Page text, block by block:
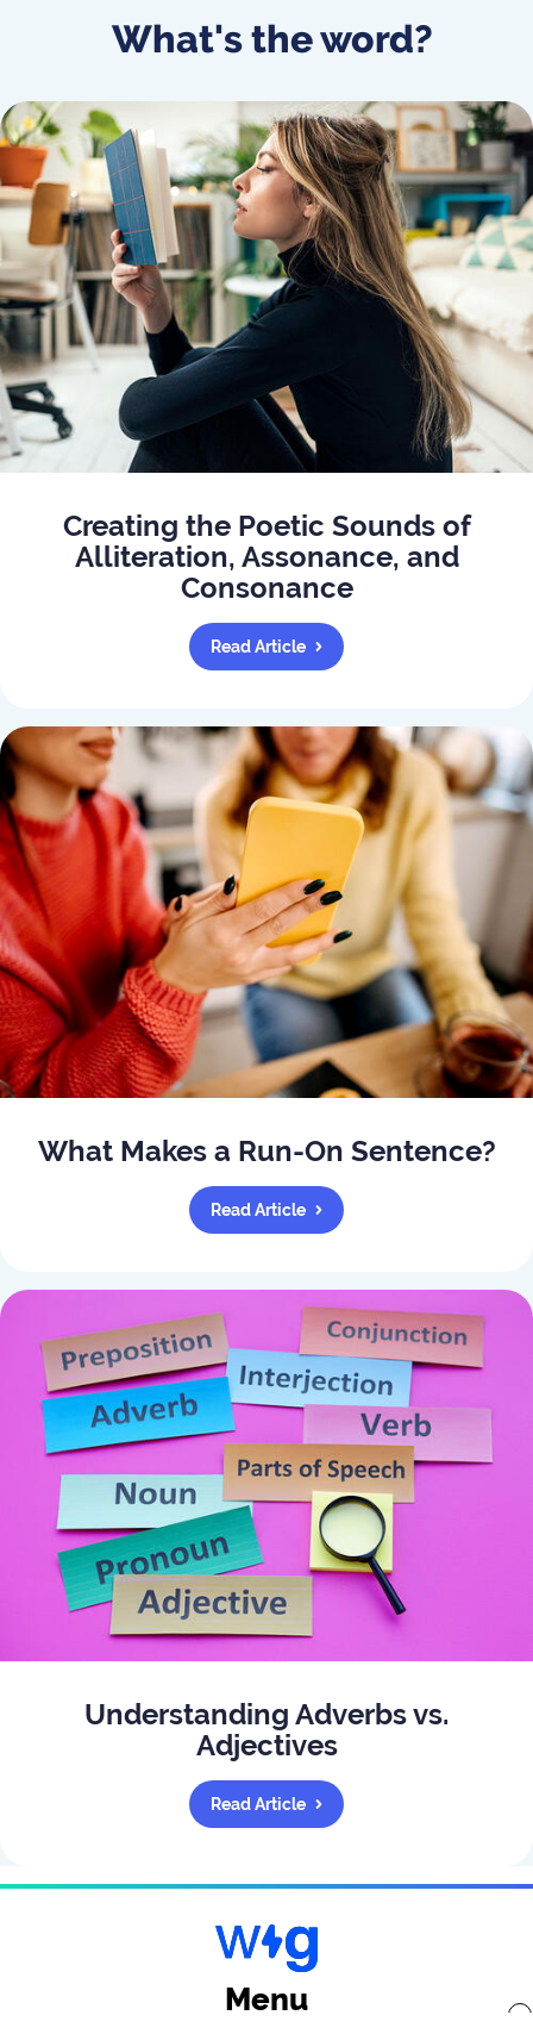
What's the word?
Creating the Poetic Sounds of
Alliteration, Assonance, and
Consonance
Read Article
What Makes a Run-On Sentence?
Read Article
Understanding Adverbs vs.
Adjectives
Read Article
Menu